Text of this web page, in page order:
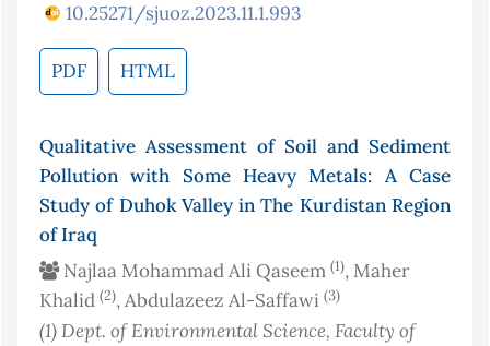
10.25271/sjuoz.2023.11.1.993
PDF HTML
Qualitative Assessment of Soil and Sediment
Pollution with Some Heavy Metals: A Case
Study of Duhok Valley in The Kurdistan Region
of Iraq
Najlaa Mohammad Ali Qaseem (1), Maher
Khalid (2), Abdulazeez Al-Saffawi (3)
(1)Dept. of Environmental Science, Faculty of